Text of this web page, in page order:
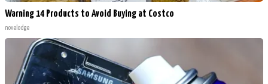
Warning 14 Products to Avoid Buying at Costco
novelodge